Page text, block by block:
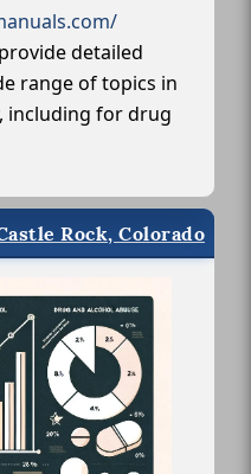
detailed
range of topics in
including for drug
Rock, Colorado